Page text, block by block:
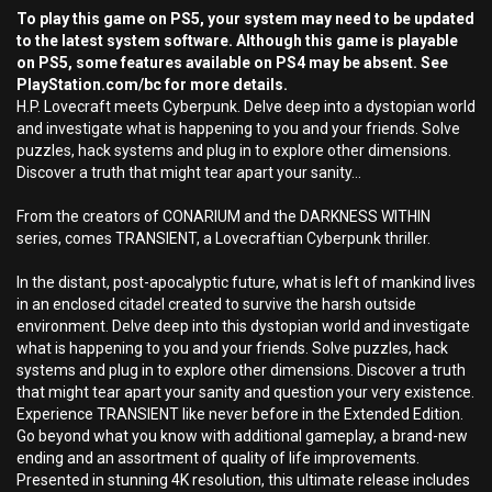
To play this game on PS5, your system may need to be updated
to the latest system software. Although this game is playable
on PS5, some features available on PS4 may be absent. See
PlayStation.com/bc for more details.
H.P. Lovecraft meets Cyberpunk. Delve deep into a dystopian world
and investigate what is happening to you and your friends. Solve
puzzles, hack systems and plug in to explore other dimensions.
Discover a truth that might tear apart your sanity...
From the creators of CONARIUM and the DARKNESS WITHIN
series, comes TRANSIENT, a Lovecraftian Cyberpunk thriller.
In the distant, post-apocalyptic future, what is left of mankind lives
in an enclosed citadel created to survive the harsh outside
environment. Delve deep into this dystopian world and investigate
what is happening to you and your friends. Solve puzzles, hack
systems and plug in to explore other dimensions. Discover a truth
that might tear apart your sanity and question your very existence.
Experience TRANSIENT like never before in the Extended Edition.
Go beyond what you know with additional gameplay, a brand-new
ending and an assortment of quality of life improvements.
Presented in stunning 4K resolution, this ultimate release includes